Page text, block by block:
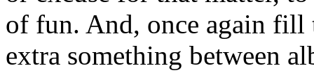
of fun. And, once again
extra something between